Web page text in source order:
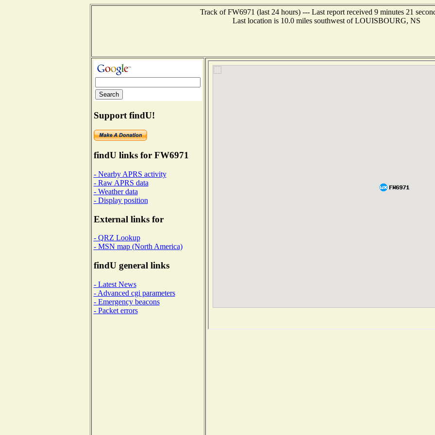
Track of FW6971 (last 24 hours) --- Last report received 9 minutes 21
Last location is 10.0 miles southwest of LOUISBOURG, NS
Support findU!
findU links for FW6971
- Nearby APRS activity
- Raw APRS data
- Weather data
- Display position
External links for
- QRZ Lookup
- MSN map (North America)
findU general links
- Latest News
- Advanced cgi parameters
- Emergency beacons
- Packet errors